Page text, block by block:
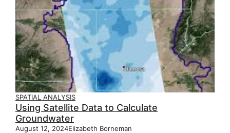
SPATIAL ANALYSIS
Using Satellite Data to Calculate
Groundwater
August 12, 2024Elizabeth Borneman